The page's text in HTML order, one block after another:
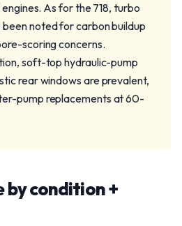
As for the 718, turbo
noted for carbon buildup
scoring concerns.
soft-top hydraulic-pump
rear windows are prevalent,
pump replacements at 60-
by condition +